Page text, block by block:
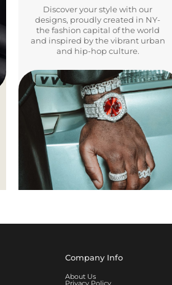
Discover your style with our
designs, proudly created in NY-
the fashion capital of the world
and inspired by the vibrant urban
and hip-hop culture.
Company Info
About Us
Privacy Policy